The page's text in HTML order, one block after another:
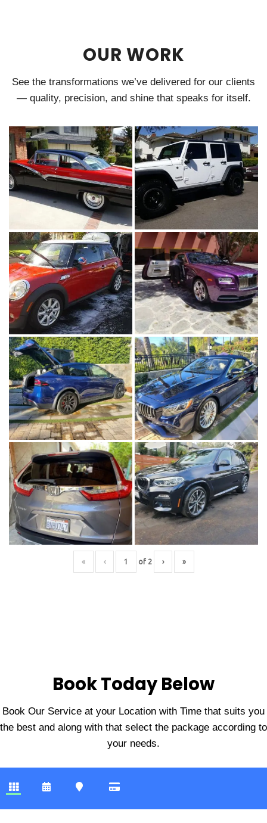
OUR WORK
See the transformations we’ve delivered for our clients
— quality, precision, and shine that speaks for itself.
« ‹ of 2 › »
Book Today Below
Book Our Service at your Location with Time that suits you
the best and along with that select the package according to
your needs.